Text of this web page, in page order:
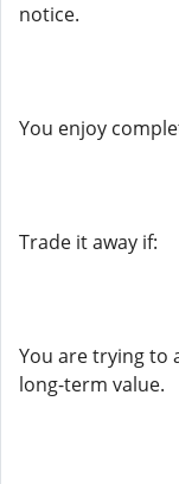
notice.
You enjoy
Trade it away if:
You are trying to
long-term value.